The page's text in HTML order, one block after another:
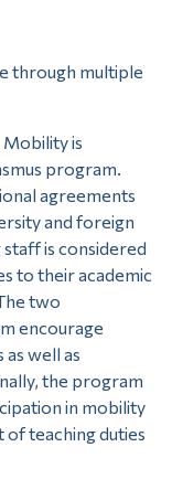
through multiple
Mobility is
program.
agreements
and foreign
is considered
to their academic
two
encourage
well as
the program
in mobility
of teaching duties